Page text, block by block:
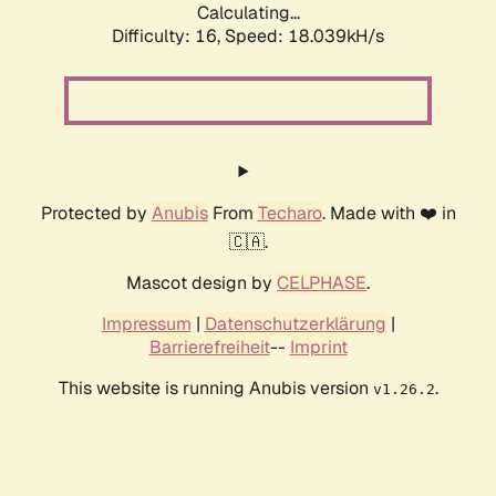
Calculating...
Difficulty: 16, Speed: 18.039kH/s
Protected by AnubisFrom Techaro. Made with ❤️ in
🇨🇦.
Mascot design by CELPHASE.
Impressum | Datenschutzerklärung |
Barrierefreiheit-- Imprint
This website is running Anubis version v1.26.2.